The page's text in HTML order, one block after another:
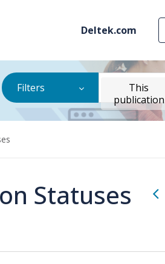
Deltek.com
Filters
This
publication
Statuses